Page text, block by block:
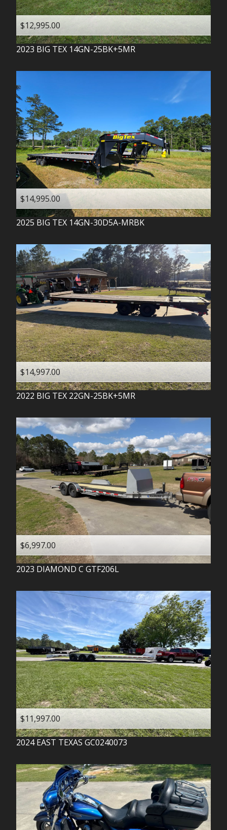
$12,995.00
2023 BIG TEX 14GN-25BK+5MR
$14,995.00
2025 BIG TEX 14GN-30D5A-MRBK
$14,997.00
2022 BIG TEX 22GN-25BK+5MR
$6,997.00
2023 DIAMOND C GTF206L
$11,997.00
2024 EAST TEXAS GC0240073